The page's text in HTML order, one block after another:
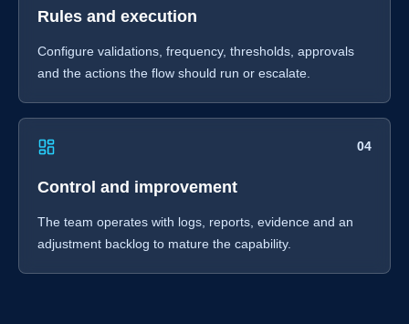
Rules and execution
Configure validations, frequency, thresholds, approvals
and the actions the flow should run or escalate.
04
Control and improvement
The team operates with logs, reports, evidence and an
adjustment backlog to mature the capability.